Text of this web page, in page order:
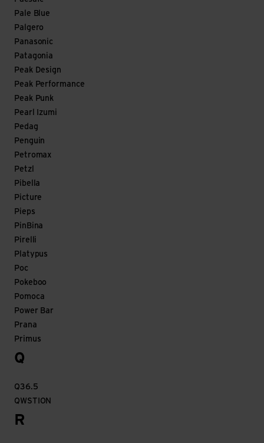
Pale Blue
Palgero
Panasonic
Patagonia
Peak Design
Peak Performance
Peak Punk
Pearl Izumi
Pedag
Penguin
Petromax
Petzl
Pibella
Picture
Pieps
PinBina
Pirelli
Platypus
Poc
Pokeboo
Pomoca
Power Bar
Prana
Primus
Q
Q36.5
QWSTION
R